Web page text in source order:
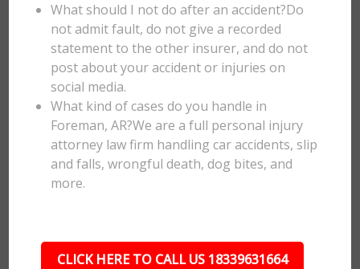
What should I not do after an accident?Do
not admit fault, do not give a recorded
statement to the other insurer, and do not
post about your accident or injuries on
social media.
What kind of cases do you handle in
Foreman, AR?We are a full personal injury
attorney law firm handling car accidents, slip
and falls, wrongful death, dog bites, and
more.
CLICK HERE TO CALL US 18339631664